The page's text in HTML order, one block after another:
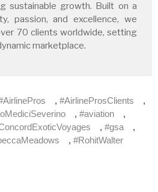
sustainable growth. Built on a
passion, and excellence, we
70 clients worldwide, setting
marketplace.
, #AirlineProsClients
,
, #aviation
,
, #gsa
,
, #RohitWalter